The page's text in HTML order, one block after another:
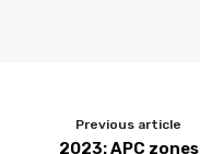
Previous article
2023: APC zones